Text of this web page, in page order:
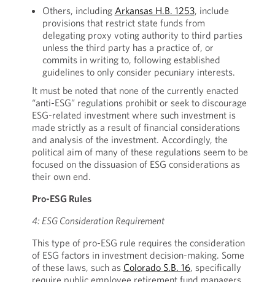
Others, including Arkansas H.B. 1253, include
provisions that restrict state funds from
delegating proxy voting authority to third parties
unless the third party has a practice of, or
commits in writing to, following established
guidelines to only consider pecuniary interests.
It must be noted that none of the currently enacted
“anti-ESG” regulations prohibit or seek to discourage
ESG-related investment where such investment is
made strictly as a result of financial considerations
and analysis of the investment. Accordingly, the
political aim of many of these regulations seem to be
focused on the dissuasion of ESG considerations as
their own end.
Pro-ESG Rules
4: ESG Consideration Requirement
This type of pro-ESG rule requires the consideration
of ESG factors in investment decision-making. Some
of these laws, such as Colorado S.B. 16, specifically
require public employee retirement fund managers